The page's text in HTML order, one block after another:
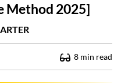
Method 2025]
8 min read